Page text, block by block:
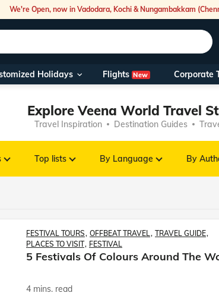
We're Open, now in Vadodara, Kochi & Nungambakkam
Holidays Flights New Corporate
Explore Veena World Travel
Travel Inspiration Destination Guides
Top lists By Language By
FESTIVAL TOURS OFFBEAT TRAVEL TRAVEL GUIDE
PLACES TO VISIT
FESTIVAL
5 Festivals Of Colours Around The
4 mins. read